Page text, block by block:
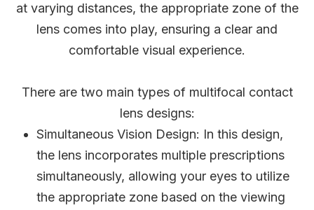
at varying distances, the appropriate zone of the
lens comes into play, ensuring a clear and
comfortable visual experience.
There are two main types of multifocal contact
lens designs:
Simultaneous Vision Design: In this design,
the lens incorporates multiple prescriptions
simultaneously, allowing your eyes to utilize
the appropriate zone based on the viewing